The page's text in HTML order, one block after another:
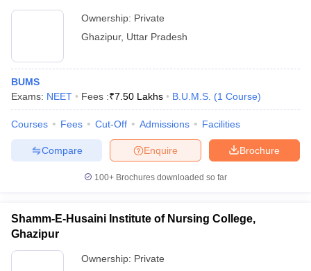
Ownership: Private
Ghazipur, Uttar Pradesh
BUMS
Exams: NEET Fees :₹7.50 Lakhs B.U.M.S. (1 Course)
Courses Fees Cut-Off Admissions Facilities
Brochure
Enquire
Compare
100+ Brochures downloaded so far
Shamm-E-Husaini Institute of Nursing College,
Ghazipur
Ownership: Private